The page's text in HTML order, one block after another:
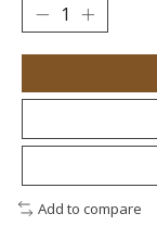
Add to compare